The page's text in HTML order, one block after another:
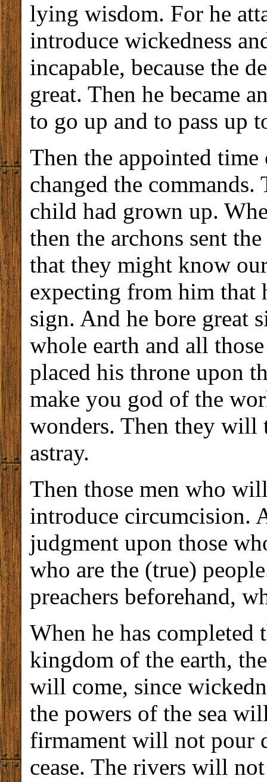
lying wisdom. For he
introduce wickedness
incapable, because the
great. Then he became
to go up and to pass up
Then the appointed time
changed the
child had grown up.
then the archons sent
that they might know
expecting from him that
sign. And he bore great
whole earth and all
placed his throne upon
make you god of the
wonders. Then they
astray.
Then those men who
introduce circumcision.
judgment upon those
who are the (true)
preachers beforehand,
When he has completed
kingdom of the earth,
will come, since
the powers of the sea
firmament will not pour
cease. The rivers will